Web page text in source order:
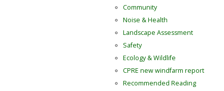
Community
Noise & Health
Landscape Assessment
Safety
Ecology & Wildlife
CPRE new windfarm report
Recommended Reading